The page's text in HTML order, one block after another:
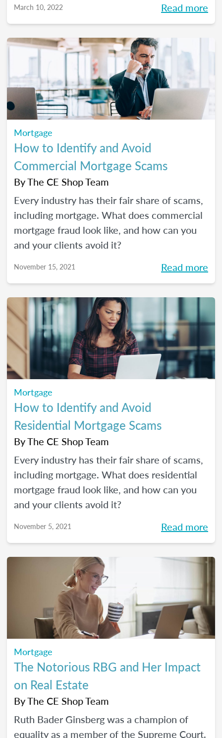
March 10, 2022 Read more
Mortgage
How to Identify and Avoid
Commercial Mortgage Scams
ByThe CE Shop Team
Every industry has their fair share of scams,
including mortgage. What does commercial
mortgage fraud look like, and how can you
and your clients avoid it?
November 15, 2021 Read more
Mortgage
How to Identify and Avoid
Residential Mortgage Scams
ByThe CE Shop Team
Every industry has their fair share of scams,
including mortgage. What does residential
mortgage fraud look like, and how can you
and your clients avoid it?
November 5, 2021 Read more
Mortgage
The Notorious RBG and Her Impact
on Real Estate
ByThe CE Shop Team
Ruth Bader Ginsberg was a champion of
equality as a member of the Supreme Court.